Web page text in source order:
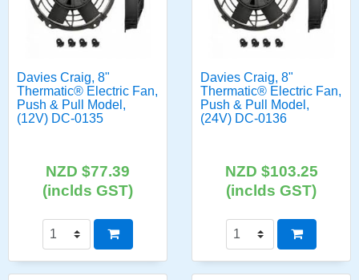
Davies Craig, 8"
Thermatic® Electric Fan,
Push & Pull Model,
(12V) DC-0135
NZD $77.39
(inclds GST)
Davies Craig, 8"
Thermatic® Electric Fan,
Push & Pull Model,
(24V) DC-0136
NZD $103.25
(inclds GST)